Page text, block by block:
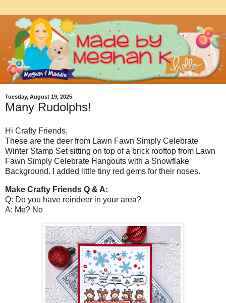
Tuesday, August 19, 2025
Many Rudolphs!
Hi Crafty Friends,
These are the deer from Lawn Fawn Simply Celebrate
Winter Stamp Set sitting on top of a brick rooftop from Lawn
Fawn Simply Celebrate Hangouts with a Snowflake
Background. I added little tiny red gems for their noses.
Make Crafty Friends Q & A:
Q: Do you have reindeer in your area?
A: Me? No